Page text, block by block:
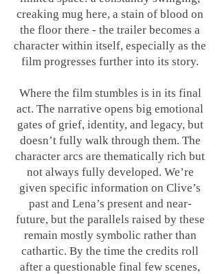
creaking mug here, a stain of blood on
the floor there - the trailer becomes a
character within itself, especially as the
film progresses further into its story.
Where the film stumbles is in its final
act. The narrative opens big emotional
gates of grief, identity, and legacy, but
doesn’t fully walk through them. The
character arcs are thematically rich but
not always fully developed. We’re
given specific information on Clive’s
past and Lena’s present and near-
future, but the parallels raised by these
remain mostly symbolic rather than
cathartic. By the time the credits roll
after a questionable final few scenes,